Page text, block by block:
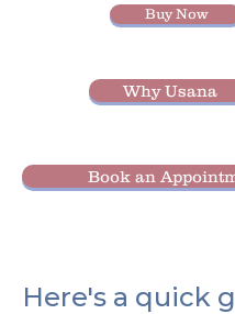
Buy Now
Why Usana
Book an
Here's a quick